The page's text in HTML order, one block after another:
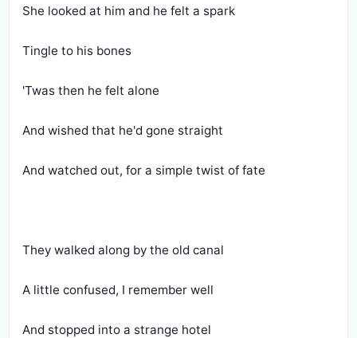
She looked at him and he felt a spark
Tingle to his bones
'Twas then he felt alone
And wished that he'd gone straight
And watched out, for a simple twist of fate
They walked along by the old canal
A little confused, I remember well
And stopped into a strange hotel